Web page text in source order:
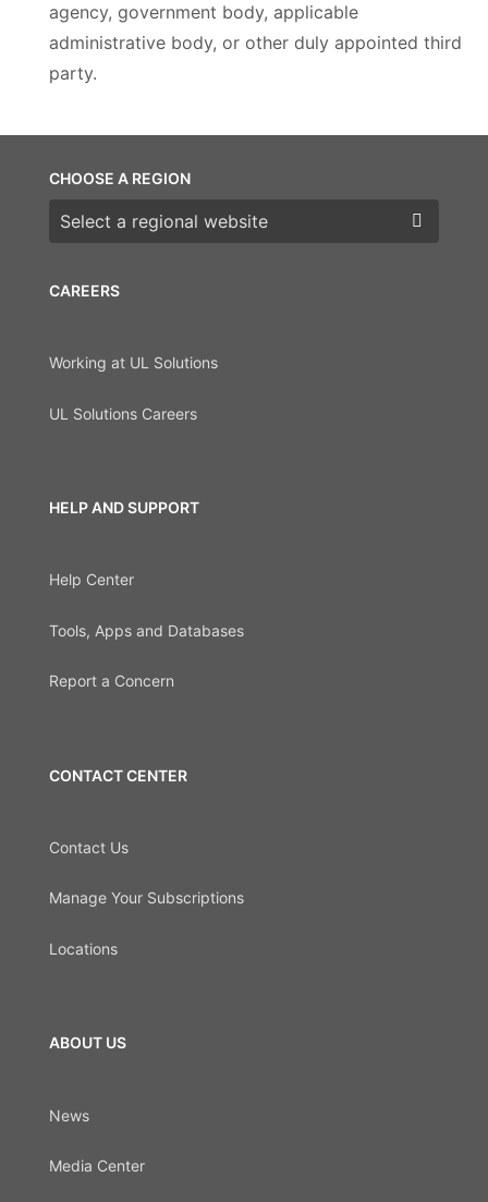
agency, government body, applicable
administrative body, or other duly appointed third
party.
CAREERS
Working at UL Solutions
UL Solutions Careers
HELP AND SUPPORT
Help Center
Tools, Apps and Databases
Report a Concern
CONTACT CENTER
Contact Us
Manage Your Subscriptions
Locations
ABOUT US
News
Media Center
CHOOSE A REGION
Choose a region